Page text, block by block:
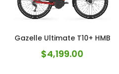
Gazelle Ultimate T10+ HMB
$4,199.00